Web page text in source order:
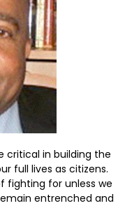
critical in building the
full lives as citizens.
fighting for unless we
entrenched and